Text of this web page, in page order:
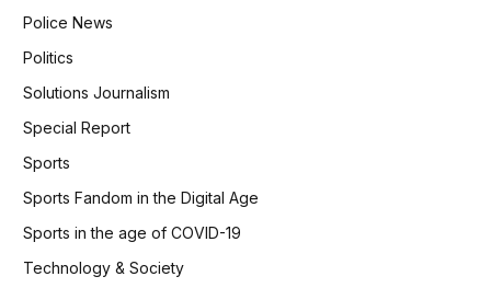
Police News
Politics
Solutions Journalism
Special Report
Sports
Sports Fandom in the Digital Age
Sports in the age of COVID-19
Technology & Society